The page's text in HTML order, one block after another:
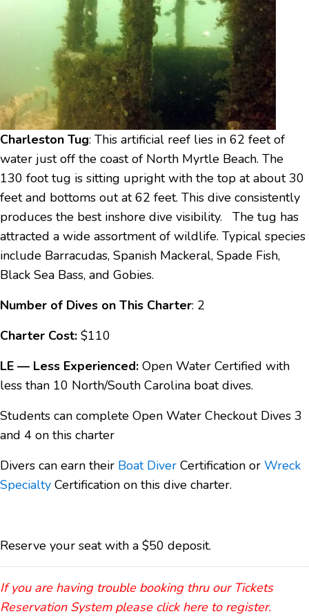
Charleston Tug: This artificial reef lies in 62 feet of
water just off the coast of North Myrtle Beach. The
130 foot tug is sitting upright with the top at about 30
feet and bottoms out at 62 feet. This dive consistently
produces the best inshore dive visibility. The tug has
attracted a wide assortment of wildlife. Typical species
include Barracudas, Spanish Mackeral, Spade Fish,
Black Sea Bass, and Gobies.
Number of Dives on This Charter: 2
Charter Cost: $110
LE — Less Experienced: Open Water Certified with
less than 10 North/South Carolina boat dives.
Students can complete Open Water Checkout Dives 3
and 4 on this charter
Divers can earn their Boat Diver Certification or Wreck
Specialty Certification on this dive charter.
Reserve your seat with a $50 deposit.
If you are having trouble booking thru our Tickets
Reservation System please click here to register.